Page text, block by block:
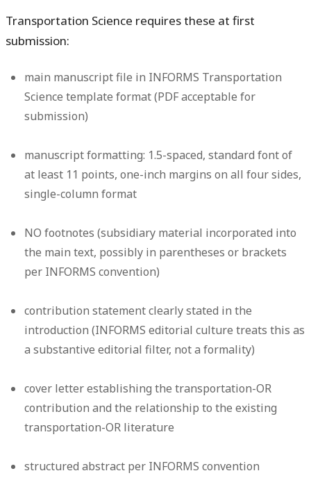
Transportation Science requires these at first
submission:
main manuscript file in INFORMS Transportation
Science template format (PDF acceptable for
submission)
manuscript formatting: 1.5-spaced, standard font of
at least 11 points, one-inch margins on all four sides,
single-column format
NO footnotes (subsidiary material incorporated into
the main text, possibly in parentheses or brackets
per INFORMS convention)
contribution statement clearly stated in the
introduction (INFORMS editorial culture treats this as
a substantive editorial filter, not a formality)
cover letter establishing the transportation-OR
contribution and the relationship to the existing
transportation-OR literature
structured abstract per INFORMS convention